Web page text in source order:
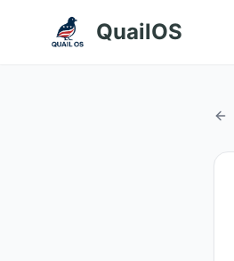
QuailOS